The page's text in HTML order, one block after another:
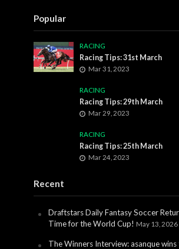
Popular
RACING
Racing Tips: 31st March
Mar 31, 2023
RACING
Racing Tips: 29th March
Mar 29, 2023
RACING
Racing Tips: 25th March
Mar 24, 2023
Recent
Draftstars Daily Fantasy Soccer
Time for the World Cup! May 13, 2026
The Winners Interview: asanque wins